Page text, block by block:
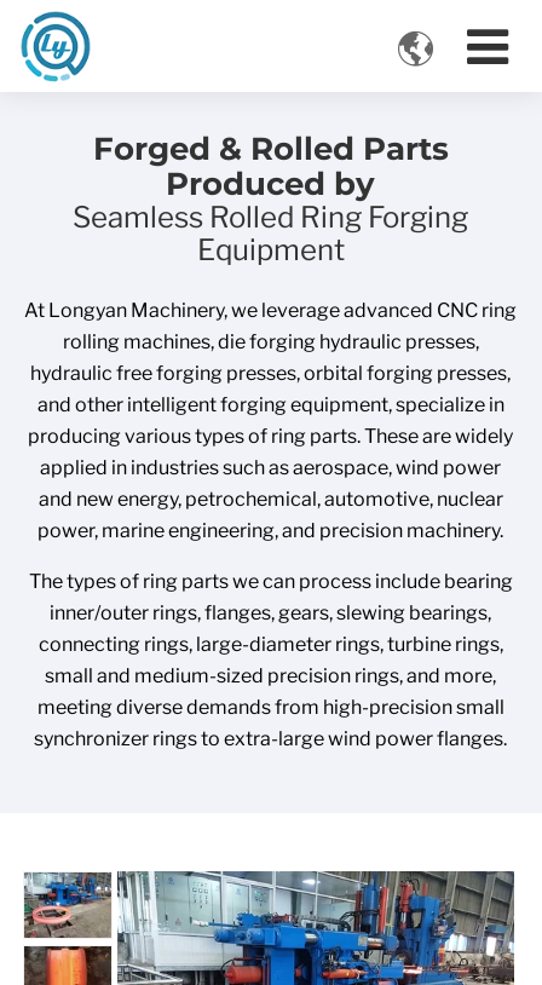
VIDEOS
Forged & Rolled Parts
Produced by
Seamless Rolled Ring Forging
Equipment
At Longyan Machinery, we leverage advanced CNC ring
rolling machines, die forging hydraulic presses,
hydraulic free forging presses, orbital forging presses,
and other intelligent forging equipment, specialize in
producing various types of ring parts. These are widely
applied in industries such as aerospace, wind power
and new energy, petrochemical, automotive, nuclear
power, marine engineering, and precision machinery.
The types of ring parts we can process include bearing
inner/outer rings, flanges, gears, slewing bearings,
connecting rings, large-diameter rings, turbine rings,
small and medium-sized precision rings, and more,
meeting diverse demands from high-precision small
synchronizer rings to extra-large wind power flanges.